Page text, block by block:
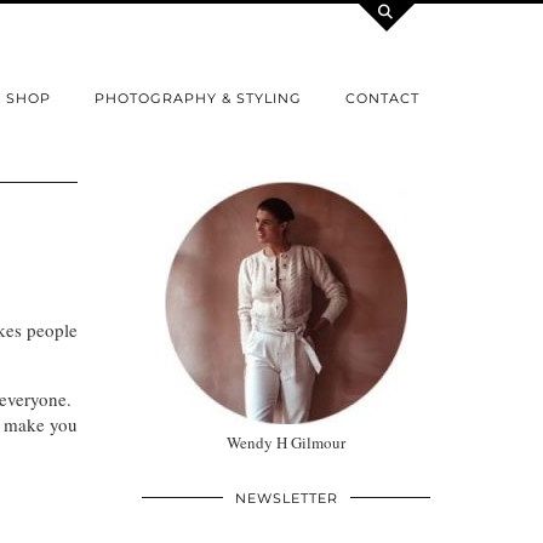
SHOP PHOTOGRAPHY & STYLING CONTACT
people
you
Wendy H Gilmour
NEWSLETTER